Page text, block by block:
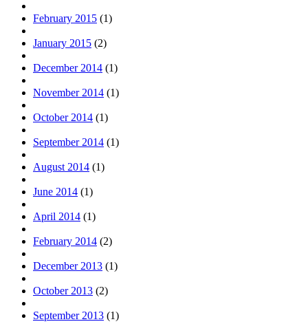
February 2015 (1)
January 2015 (2)
December 2014 (1)
November 2014 (1)
October 2014 (1)
September 2014 (1)
August 2014 (1)
June 2014 (1)
April 2014 (1)
February 2014 (2)
December 2013 (1)
October 2013 (2)
September 2013 (1)